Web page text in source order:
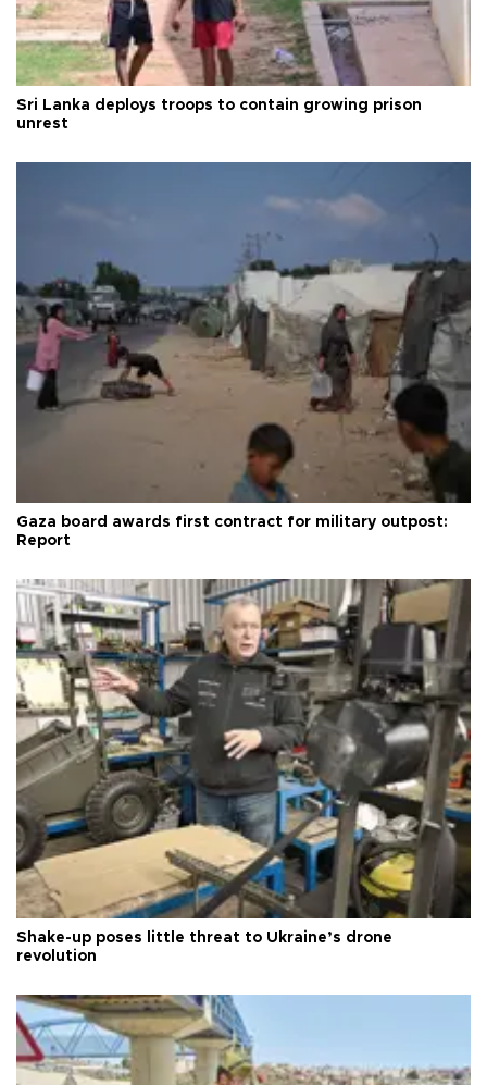
Sri Lanka deploys troops to contain growing prison
unrest
Gaza board awards first contract for military outpost:
Report
Shake-up poses little threat to Ukraine’s drone
revolution